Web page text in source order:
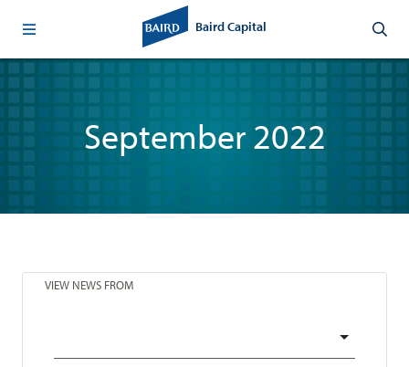
Baird Capital
September 2022
VIEW NEWS FROM